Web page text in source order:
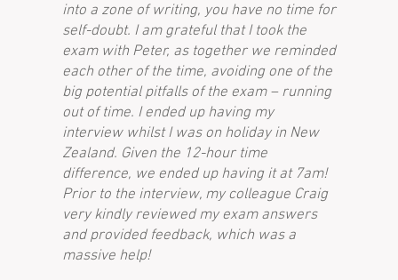
into a zone of writing, you have no time for
self-doubt. I am grateful that I took the
exam with Peter, as together we reminded
each other of the time, avoiding one of the
big potential pitfalls of the exam – running
out of time. I ended up having my
interview whilst I was on holiday in New
Zealand. Given the 12-hour time
difference, we ended up having it at 7am!
Prior to the interview, my colleague Craig
very kindly reviewed my exam answers
and provided feedback, which was a
massive help!